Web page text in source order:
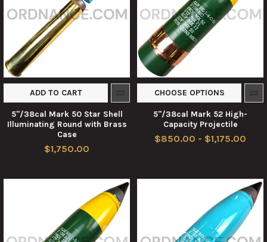
ADD TO CART
5"/38cal Mark 50 Star Shell
Illuminating Round with Brass
Case
$1,750.00
CHOOSE OPTIONS
5"/38cal Mark 52 High-
Capacity Projectile
$850.00 - $1,175.00